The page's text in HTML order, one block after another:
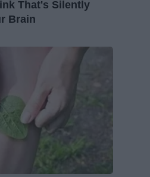
That's Silently
Brain